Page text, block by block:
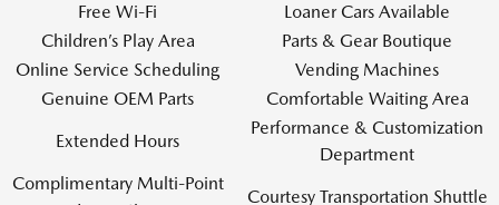
Free Wi-Fi
Loaner Cars Available
Children’s Play Area
Parts & Gear Boutique
Online Service Scheduling
Vending Machines
Genuine OEM Parts
Comfortable Waiting Area
Extended Hours
Performance & Customization
Department
Complimentary Multi-Point
Courtesy Transportation Shuttle